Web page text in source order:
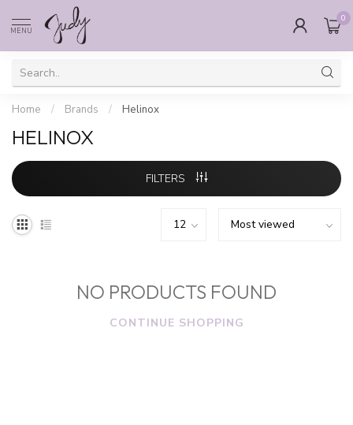
MENU
0
Home / Brands / Helinox
HELINOX
FILTERS
NO PRODUCTS FOUND
CONTINUE SHOPPING